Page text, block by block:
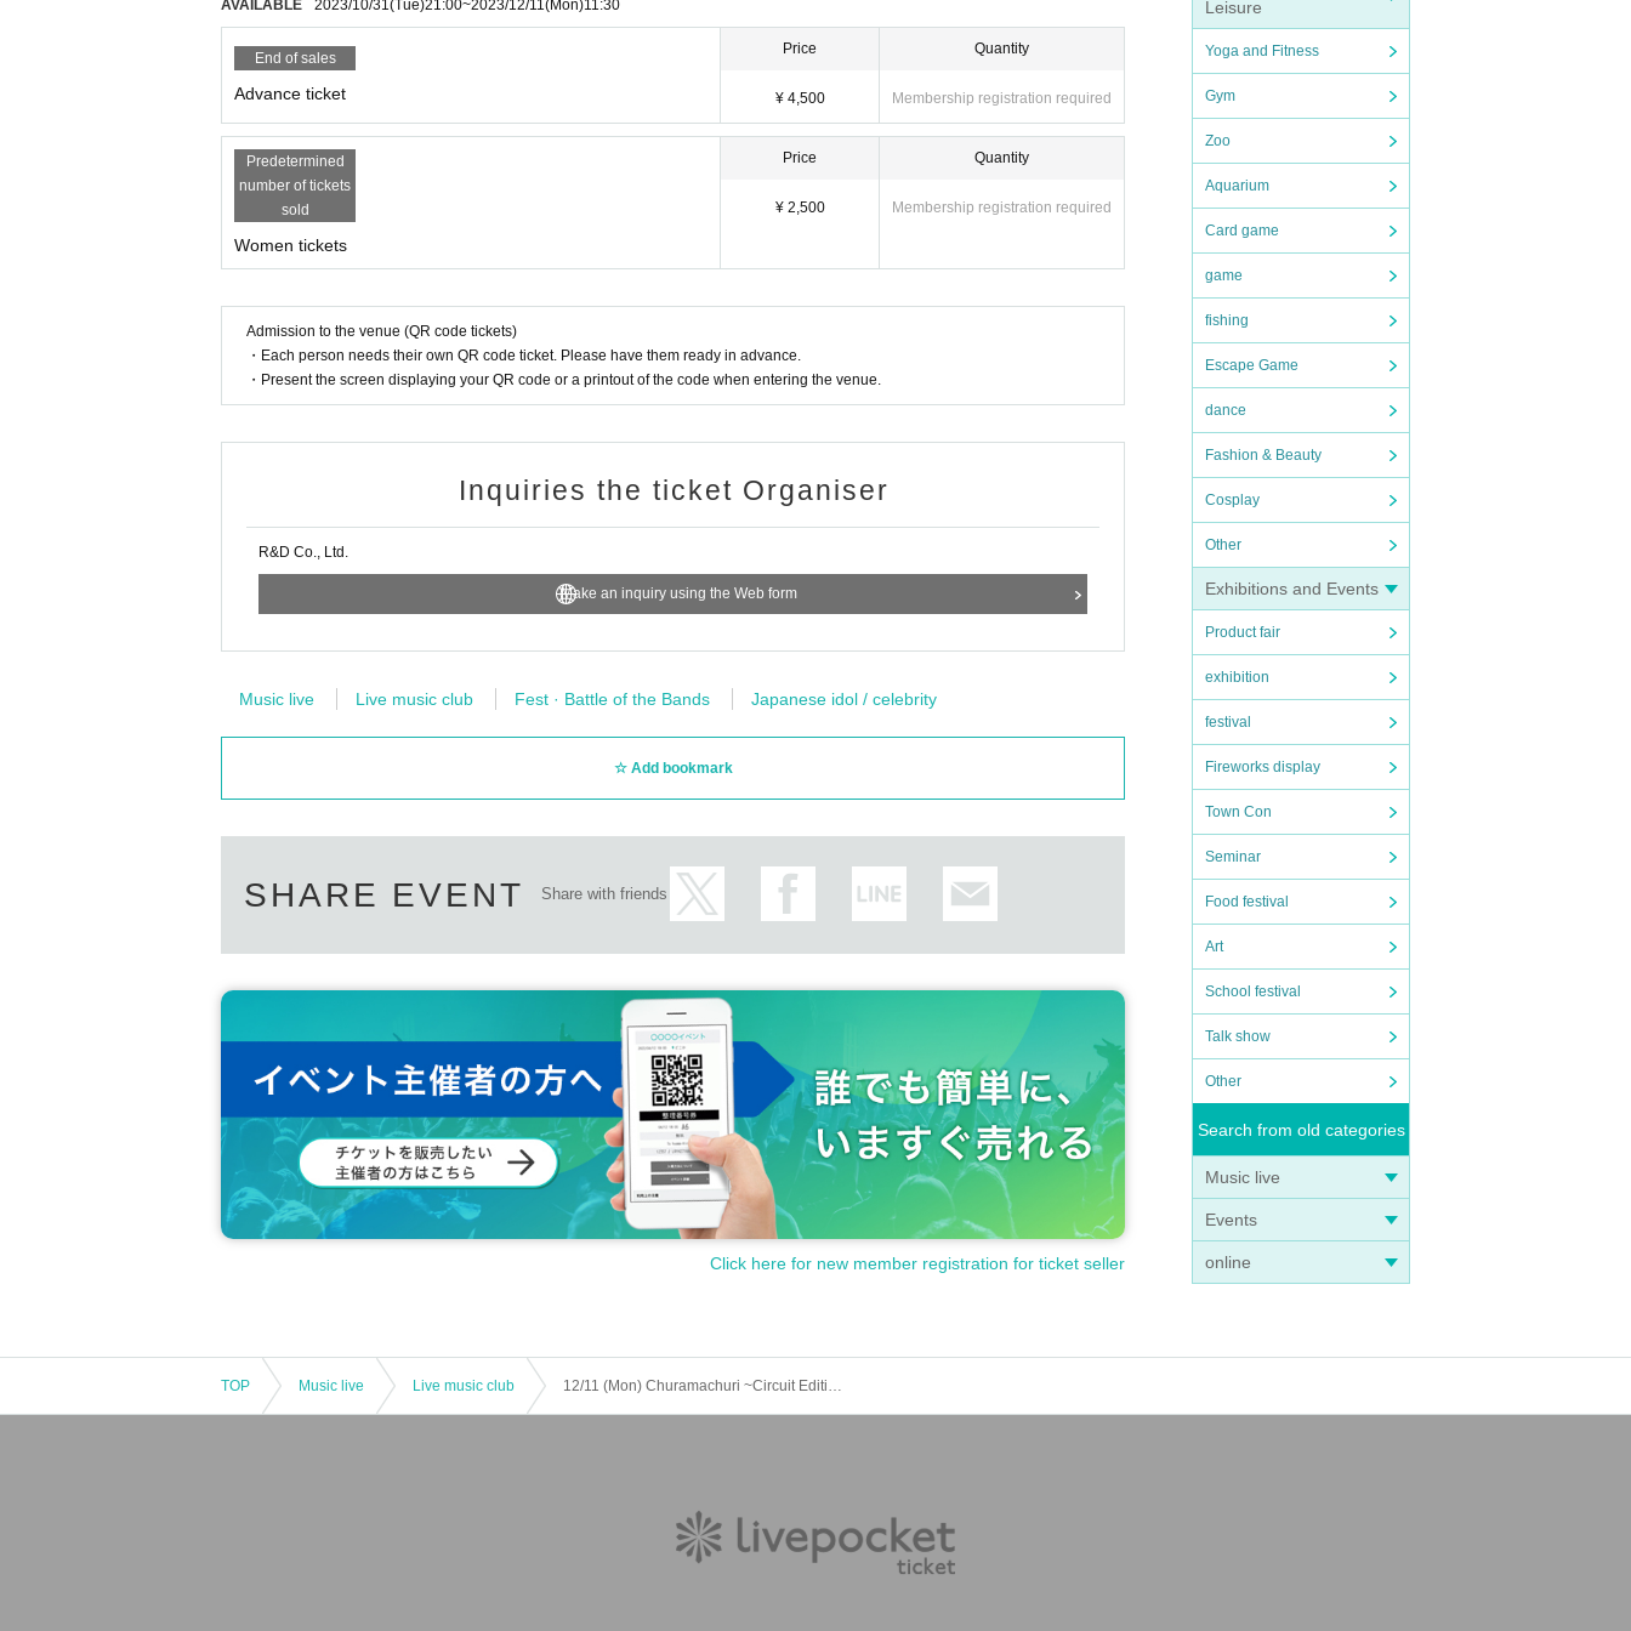
Leisure
Yoga and Fitness
Gym
Zoo
Aquarium
Card game
game
fishing
Escape Game
dance
Fashion & Beauty
Cosplay
Other
Exhibitions and Events
Product fair
exhibition
festival
Fireworks display
Town Con
Seminar
Food festival
Art
School festival
Talk show
Other
Search from old categories
Music live
Events
online
AVAILABLE 2023/10/31(Tue)21:00~2023/12/11(Mon)11:30
End of sales
Advance ticket
Price
¥ 4,500
Quantity
Membership registration required
Predetermined
number of tickets
sold
Women tickets
Price
¥ 2,500
Quantity
Membership registration required
Admission to the venue (QR code tickets)
・Each person needs their own QR code ticket. Please have them ready in advance.
・Present the screen displaying your QR code or a printout of the code when entering the venue.
Inquiries the ticket Organiser
R&D Co., Ltd.
Make an inquiry using the Web form
Music live Live music club Fest · Battle of the Bands Japanese idol / celebrity
Add bookmark
SHARE EVENT Share with friends
Click here for new member registration for ticket seller
TOP Music live Live music club 12/11 (Mon) Churamachuri ~Circuit Edition~